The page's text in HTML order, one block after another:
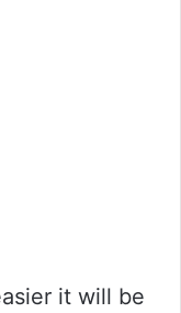
it will be